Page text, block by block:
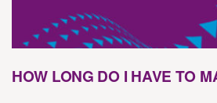
HOW LONG DO I HAVE TO